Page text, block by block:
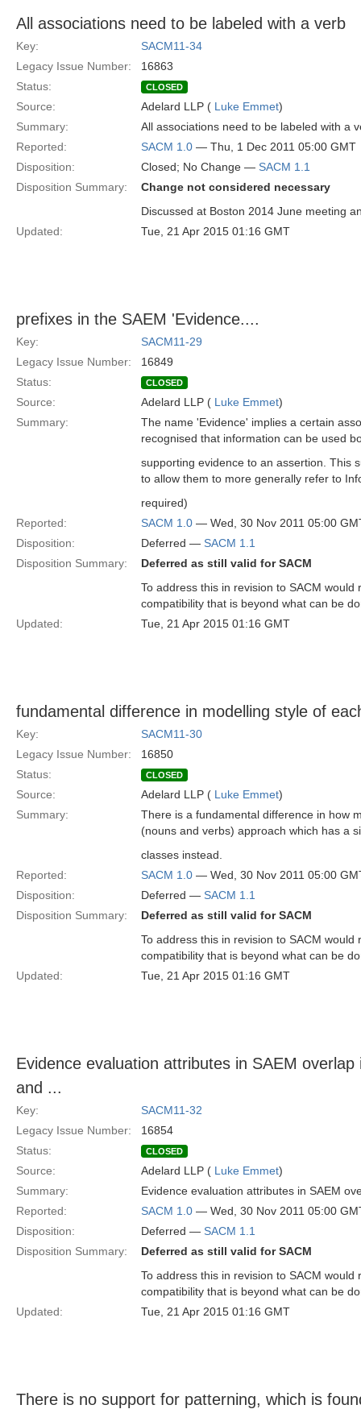
All associations need to be labeled with a verb
Key:
SACM11-34
Legacy Issue Number:
16863
Status:
CLOSED
Source: Adelard LLP ( Luke Emmet)
Summary:
All associations need to be labeled with a
Reported:
SACM 1.0 — Thu, 1 Dec 2011 05:00 GMT
Disposition:
Closed; No Change — SACM 1.1
Disposition Summary:
Change not considered necessary
Discussed at Boston 2014 June meeting
Updated:
Tue, 21 Apr 2015 01:16 GMT
prefixes in the SAEM 'Evidence....
Key:
SACM11-29
Legacy Issue Number:
16849
Status:
CLOSED
Source: Adelard LLP ( Luke Emmet)
Summary:
The name 'Evidence' implies a certain
recognised that information can be used
supporting evidence to an assertion. This
to allow them to more generally refer to
required)
Reported:
SACM 1.0 — Wed, 30 Nov 2011 05:00
Disposition:
Deferred — SACM 1.1
Disposition Summary:
Deferred as still valid for SACM
To address this in revision to SACM
compatibility that is beyond what can be
Updated:
Tue, 21 Apr 2015 01:16 GMT
fundamental difference in modelling style of
Key:
SACM11-30
Legacy Issue Number:
16850
Status:
CLOSED
Source: Adelard LLP ( Luke Emmet)
Summary:
There is a fundamental difference in how
(nouns and verbs) approach which has a
classes instead.
Reported:
SACM 1.0 — Wed, 30 Nov 2011 05:00
Disposition:
Deferred — SACM 1.1
Disposition Summary:
Deferred as still valid for SACM
To address this in revision to SACM
compatibility that is beyond what can be
Updated:
Tue, 21 Apr 2015 01:16 GMT
Evidence evaluation attributes in SAEM
and ...
Key:
SACM11-32
Legacy Issue Number:
16854
Status:
CLOSED
Source: Adelard LLP ( Luke Emmet)
Summary:
Evidence evaluation attributes in SAEM
Reported:
SACM 1.0 — Wed, 30 Nov 2011 05:00
Disposition:
Deferred — SACM 1.1
Disposition Summary:
Deferred as still valid for SACM
To address this in revision to SACM
compatibility that is beyond what can be
Updated:
Tue, 21 Apr 2015 01:16 GMT
There is no support for patterning, which is